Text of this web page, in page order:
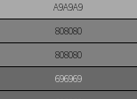
A9A9A9
808080
808080
696969